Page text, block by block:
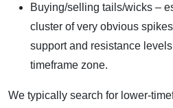
Buying/selling tails/wicks –
cluster of very obvious
support and resistance
timeframe zone.
We typically search for lower-